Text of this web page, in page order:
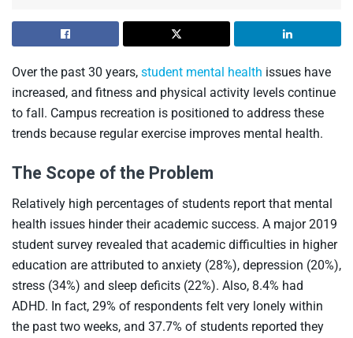
Over the past 30 years, student mental health issues have
increased, and fitness and physical activity levels continue
to fall. Campus recreation is positioned to address these
trends because regular exercise improves mental health.
The Scope of the Problem
Relatively high percentages of students report that mental
health issues hinder their academic success. A major 2019
student survey revealed that academic difficulties in higher
education are attributed to anxiety (28%), depression (20%),
stress (34%) and sleep deficits (22%). Also, 8.4% had
ADHD. In fact, 29% of respondents felt very lonely within
the past two weeks, and 37.7% of students reported they